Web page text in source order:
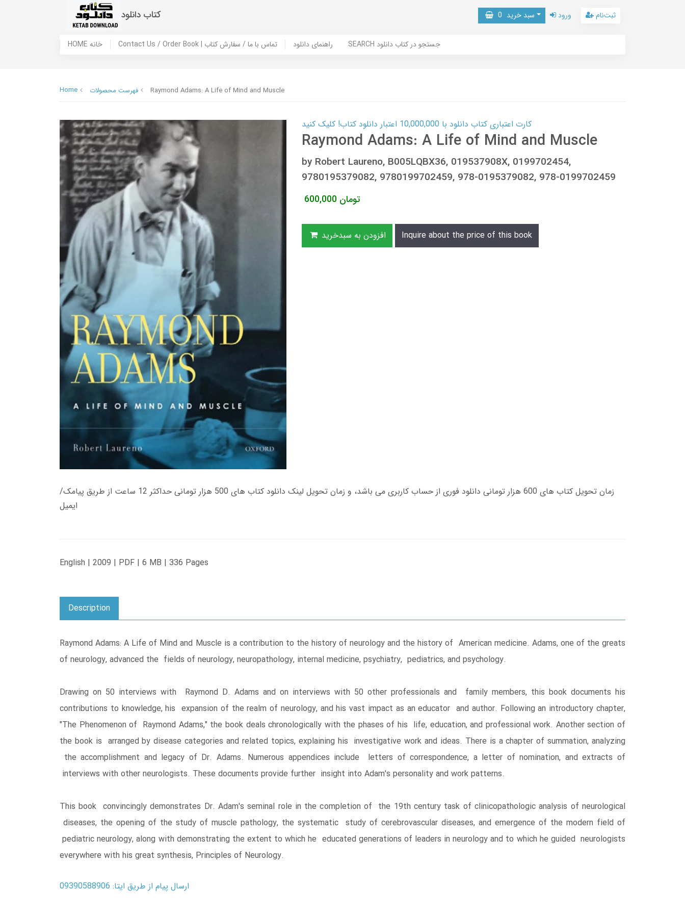
کتاب دانلود سبد خرید 0 ورود ثبت‌نام
HOME خانه Contact Us / Order Book | تماس با ما / سفارش کتاب راهنمای دانلود SEARCH جستجو در کتاب دانلود
Home فهرست محصولات Raymond Adams: A Life of Mind and Muscle
کارت اعتباری کتاب دانلود با 10,000,000 اعتبار دانلود کتاب! کلیک کنید
Raymond Adams: A Life of Mind and Muscle
by Robert Laureno, B005LQBX36, 019537908X, 0199702454,
9780195379082, 9780199702459, 978-0195379082, 978-0199702459
600,000 تومان
افزودن به سبدخرید Inquire about the price of this book
زمان تحویل کتاب های 600 هزار تومانی دانلود فوری از حساب کاربری می باشد، و زمان تحویل لینک دانلود کتاب های 500 هزار تومانی حداکثر 12 ساعت از طریق پیامک/
ایمیل
English | 2009 | PDF | 6 MB | 336 Pages
Description
Raymond Adams: A Life of Mind and Muscle is a contribution to the history of neurology and the history of American medicine. Adams, one of the greats
of neurology, advanced the fields of neurology, neuropathology, internal medicine, psychiatry, pediatrics, and psychology.
Drawing on 50 interviews with Raymond D. Adams and on interviews with 50 other professionals and family members, this book documents his
contributions to knowledge, his expansion of the realm of neurology, and his vast impact as an educator and author. Following an introductory chapter,
"The Phenomenon of Raymond Adams," the book deals chronologically with the phases of his life, education, and professional work. Another section of
the book is arranged by disease categories and related topics, explaining his investigative work and ideas. There is a chapter of summation, analyzing
the accomplishment and legacy of Dr. Adams. Numerous appendices include letters of correspondence, a letter of nomination, and extracts of
interviews with other neurologists. These documents provide further insight into Adam's personality and work patterns.
This book convincingly demonstrates Dr. Adam's seminal role in the completion of the 19th century task of clinicopathologic analysis of neurological
diseases, the opening of the study of muscle pathology, the systematic study of cerebrovascular diseases, and emergence of the modern field of
pediatric neurology, along with demonstrating the extent to which he educated generations of leaders in neurology and to which he guided neurologists
everywhere with his great synthesis, Principles of Neurology.
ارسال پیام از طریق ایتا: 09390588906